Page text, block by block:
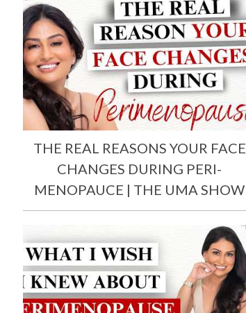
THE REAL REASONS YOUR FACE
CHANGES DURING PERI-
MENOPAUCE | THE UMA SHOW